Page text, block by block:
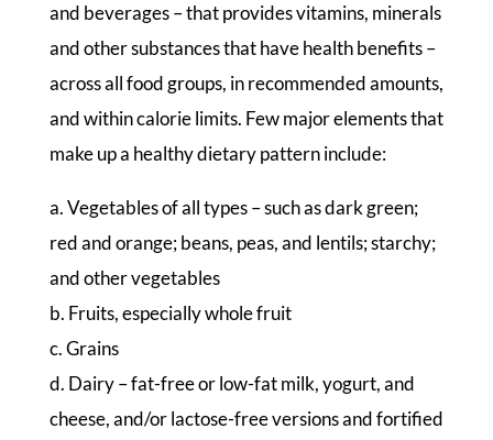
and beverages – that provides vitamins, minerals
and other substances that have health benefits –
across all food groups, in recommended amounts,
and within calorie limits. Few major elements that
make up a healthy dietary pattern include:
a. Vegetables of all types – such as dark green;
red and orange; beans, peas, and lentils; starchy;
and other vegetables
b. Fruits, especially whole fruit
c. Grains
d. Dairy – fat-free or low-fat milk, yogurt, and
cheese, and/or lactose-free versions and fortified